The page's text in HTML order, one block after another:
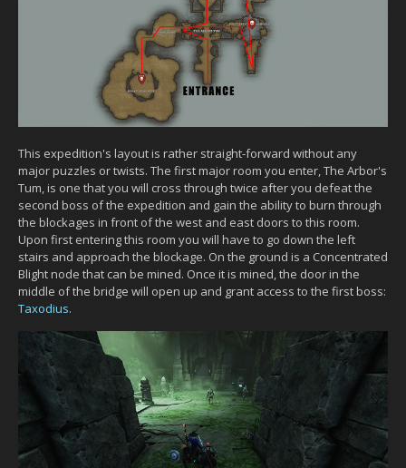
This expedition's layout is rather straight-forward without any
major puzzles or twists. The first major room you enter, The Arbor's
Tum, is one that you will cross through twice after you defeat the
second boss of the expedition and gain the ability to burn through
the blockages in front of the west and east doors to this room.
Upon first entering this room you will have to go down the left
stairs and approach the blockage. On the ground is a Concentrated
Blight node that can be mined. Once it is mined, the door in the
middle of the bridge will open up and grant access to the first boss:
Taxodius.